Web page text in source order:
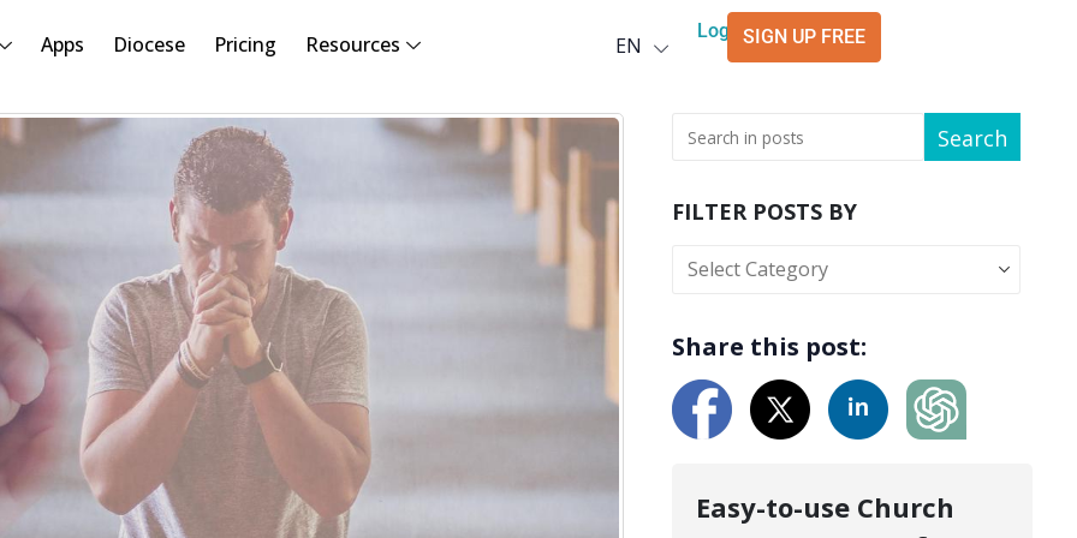
Apps Diocese Pricing Resources EN
العربية
LoginSIGN UP FREE
Search
FILTER POSTS BY
Share this post:
Easy-to-use Church